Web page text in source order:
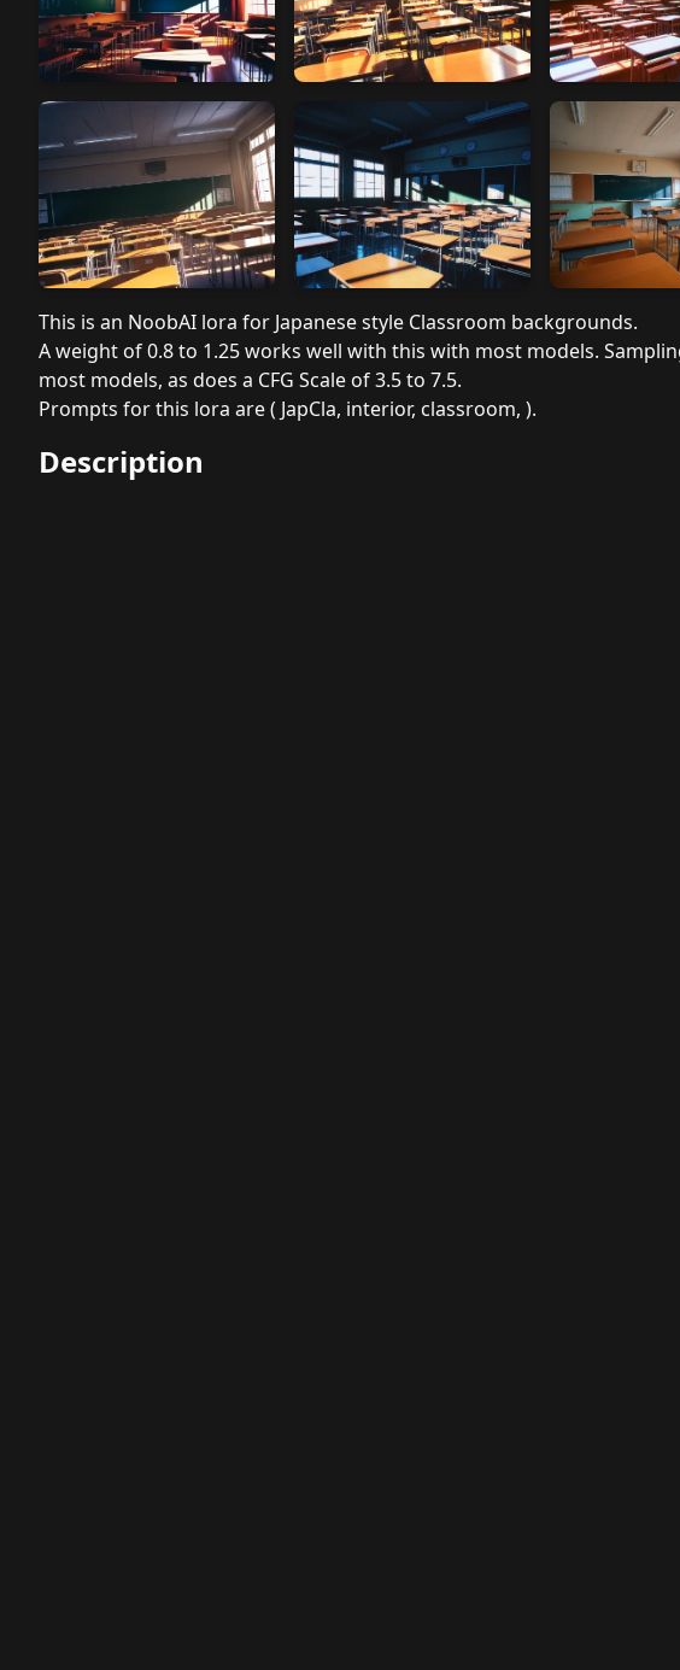
This is an NoobAI lora for Japanese style Classroom backgrounds.
A weight of 0.8 to 1.25 works well with this with most models.
most models, as does a CFG Scale of 3.5 to 7.5.
Prompts for this lora are ( JapCla, interior, classroom, ).
Description